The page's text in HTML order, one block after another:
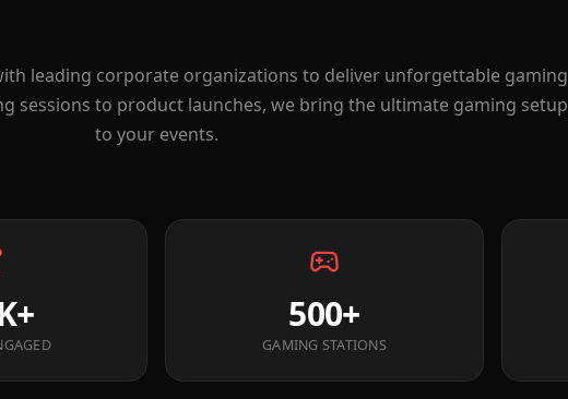
leading corporate organizations to deliver unforgettable gaming
sessions to product launches, we bring the ultimate gaming setup
to your events.
500+
GAMING STATIONS